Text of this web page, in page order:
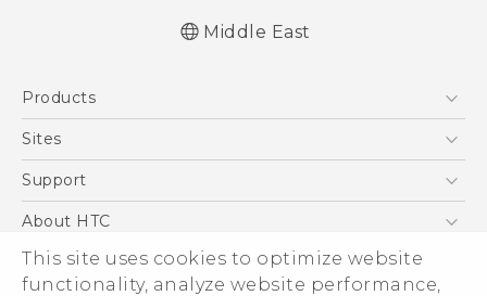
This site uses cookies to optimize website
functionality, analyze website performance,
Middle East
Products
5G
Accessories
VIVE
Sites
HTC Dev
Support
Support Center
Warranty Policy
About HTC
ESG